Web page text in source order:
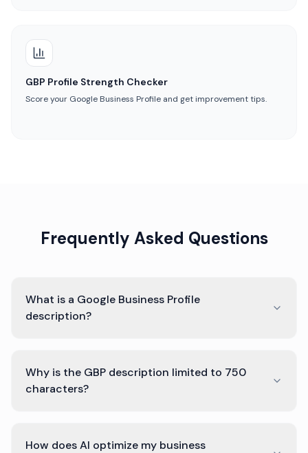
GBP Profile Strength Checker
Score your Google Business Profile and get improvement tips.
Frequently Asked Questions
What is a Google Business Profile
description?
Why is the GBP description limited to 750
characters?
How does AI optimize my business